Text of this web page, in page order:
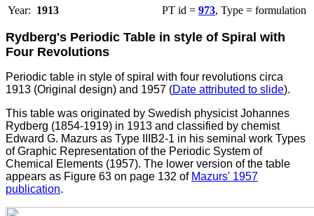
Year: 1913 PT id = 973, Type = formulation
Rydberg's Periodic Table in style of Spiral with
Four Revolutions
Periodic table in style of spiral with four revolutions circa
1913 (Original design) and 1957 (Date attributed to slide).
This table was originated by Swedish physicist Johannes
Rydberg (1854-1919) in 1913 and classified by chemist
Edward G. Mazurs as Type IIIB2-1 in his seminal work Types
of Graphic Representation of the Periodic System of
Chemical Elements (1957). The lower version of the table
appears as Figure 63 on page 132 of Mazurs' 1957
publication.